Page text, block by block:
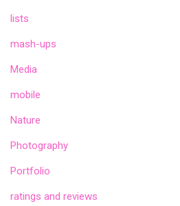
lists
mash-ups
Media
mobile
Nature
Photography
Portfolio
ratings and reviews